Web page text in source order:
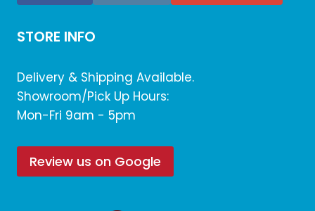
STORE INFO
Delivery & Shipping Available.
Showroom/Pick Up Hours:
Mon-Fri 9am - 5pm
Review us on Google